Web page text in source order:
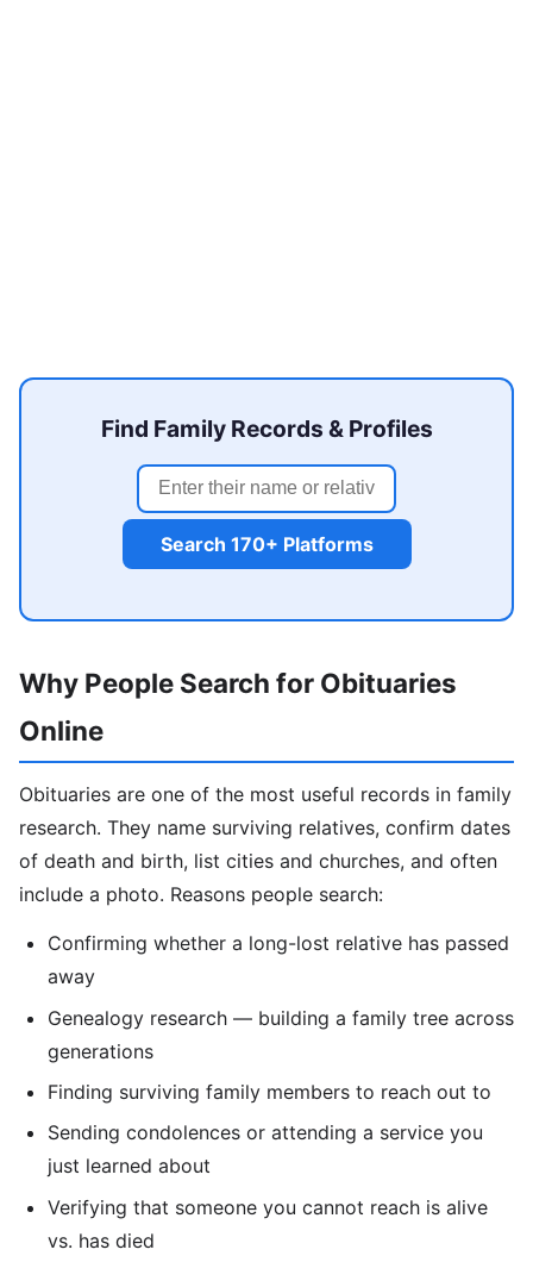
Find Family Records & Profiles
Search 170+ Platforms
Why People Search for Obituaries
Online
Obituaries are one of the most useful records in family
research. They name surviving relatives, confirm dates
of death and birth, list cities and churches, and often
include a photo. Reasons people search:
Confirming whether a long-lost relative has passed
away
Genealogy research — building a family tree across
generations
Finding surviving family members to reach out to
Sending condolences or attending a service you
just learned about
Verifying that someone you cannot reach is alive
vs. has died